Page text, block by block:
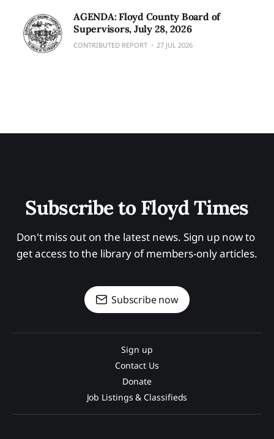
AGENDA: Floyd County Board of
Supervisors, July 28, 2026
CONTRIBUTED REPORT 27 JUL 2026
Subscribe to Floyd Times
Don't miss out on the latest news. Sign up now to
get access to the library of members-only articles.
Subscribe now
Sign up
Contact Us
Donate
Job Listings & Classifieds